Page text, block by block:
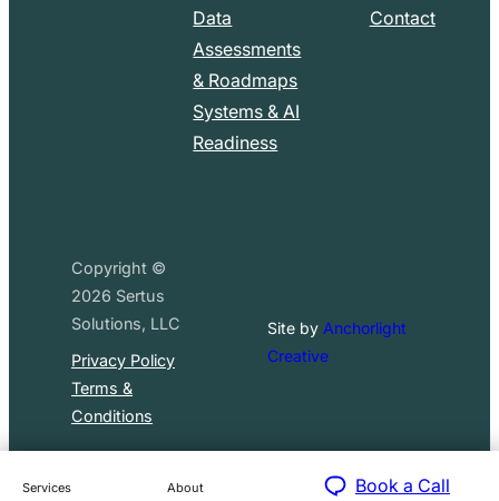
Services About Book a Call
Data
Assessments
& Roadmaps
Systems & AI
Readiness
Contact
Copyright ©
2026 Sertus
Solutions, LLC
Privacy Policy
Terms &
Conditions
Site by Anchorlight
Creative